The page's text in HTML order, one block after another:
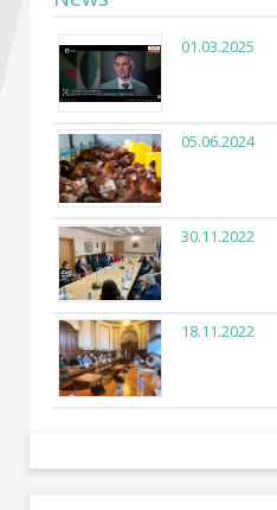
01.03.2025
05.06.2024
30.11.2022
18.11.2022